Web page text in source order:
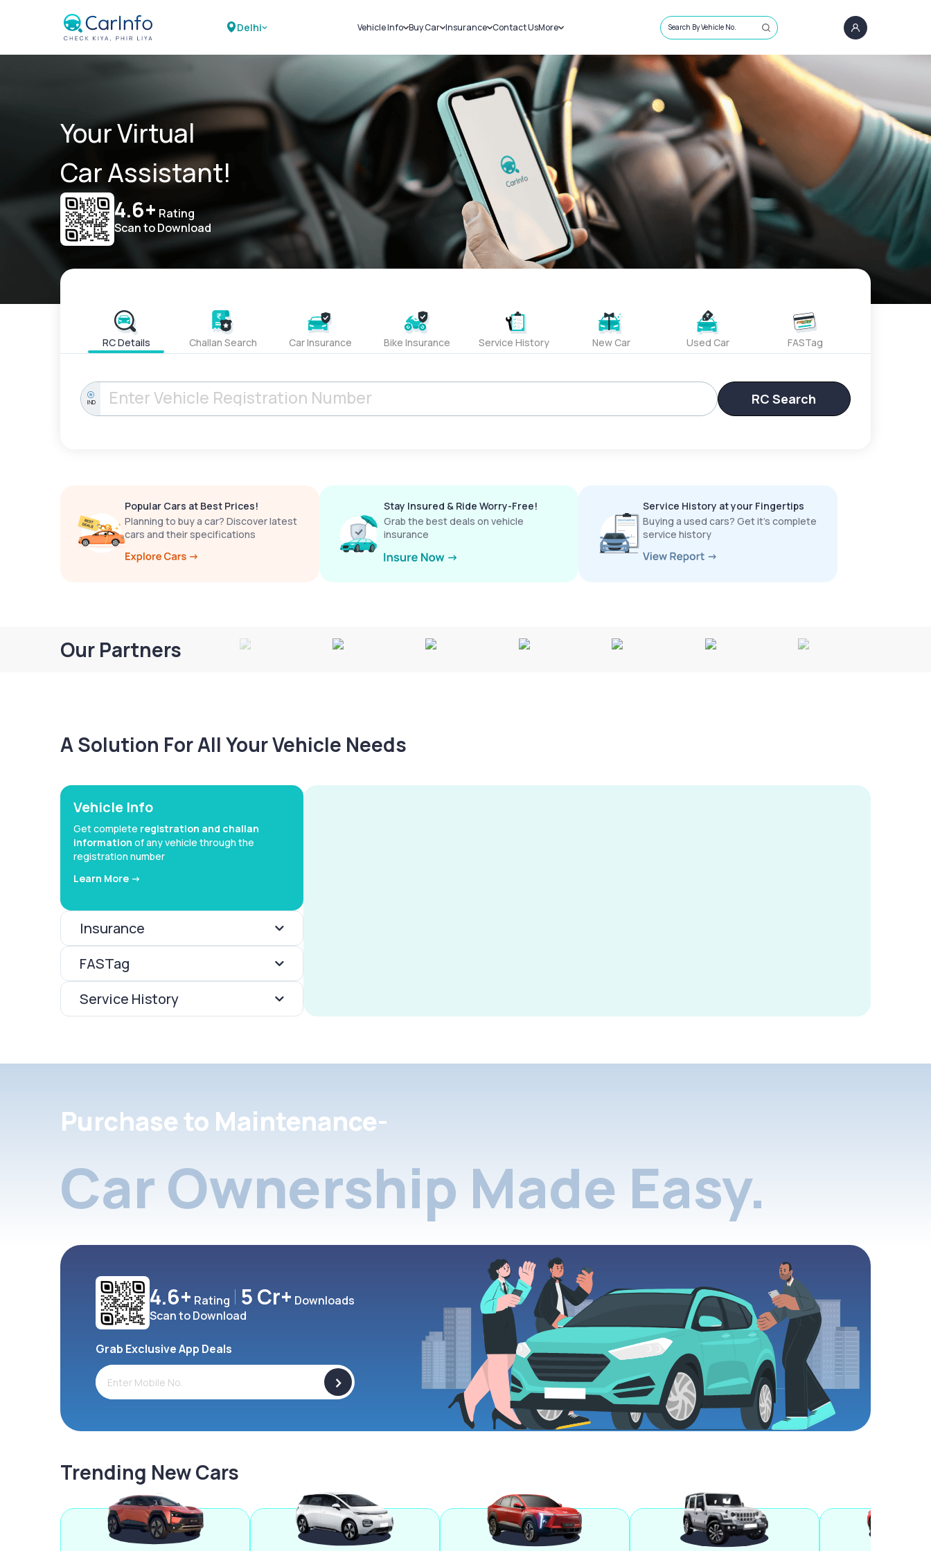
Delhi Vehicle Info
Challans
RTO Details
Service History
Buy Car
New Cars
Used Cars
Insurance
Car Insurance
Bike Insurance
Contact UsMore
Sell Car
Loans
Blog
About Us
Search By Vehicle No.
Your Virtual
Car Assistant!
4.6+ Rating
Scan to Download
RC Details Challan Search Car Insurance Bike Insurance Service History New Car Used Car FASTag
IND RC Search
Popular Cars at Best Prices!
Planning to buy a car? Discover latest
cars and their specifications
Stay Insured & Ride Worry-Free!
Grab the best deals on vehicle
insurance
Service History at your Fingertips
Buying a used cars? Get it’s complete
service history
Our Partners
A Solution For All Your Vehicle Needs
Vehicle Info
Get complete registration and challan
information of any vehicle through the
registration number
Learn More ->
Insurance
FASTag
Service History
Purchase to Maintenance-
Car Ownership Made Easy.
4.6+ Rating 5 Cr+ Downloads
Scan to Download
Grab Exclusive App Deals
>
Trending New Cars